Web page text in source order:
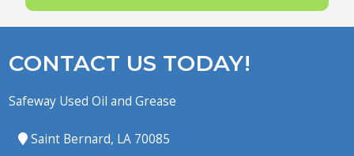
CONTACT US TODAY!
Safeway Used Oil and Grease
Saint Bernard, LA 70085